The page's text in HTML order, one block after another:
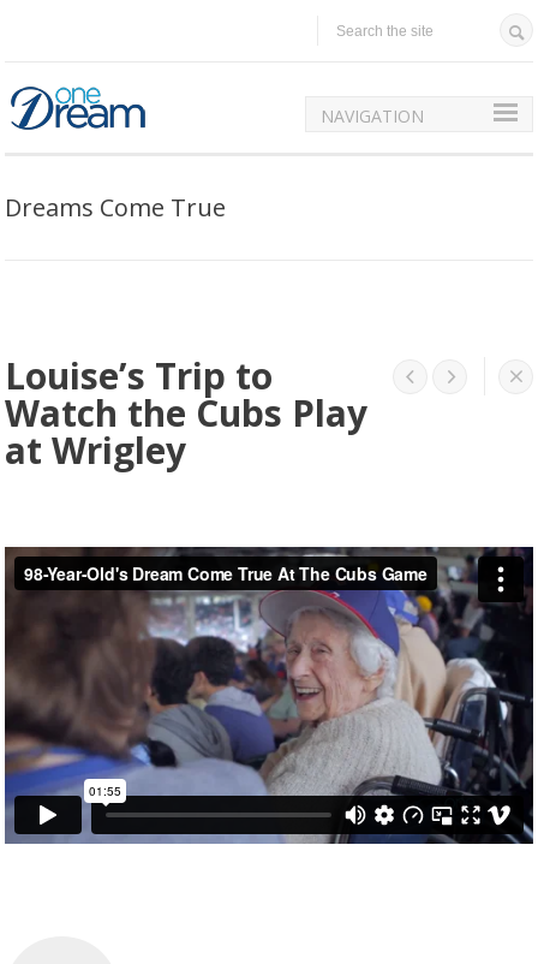
NAVIGATION
Dreams Come True
Louise’s Trip to
Watch the Cubs Play
at Wrigley
  